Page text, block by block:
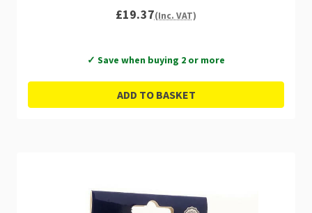
£19.37(Inc. VAT)
✓ Save when buying 2 or more
ADD TO BASKET